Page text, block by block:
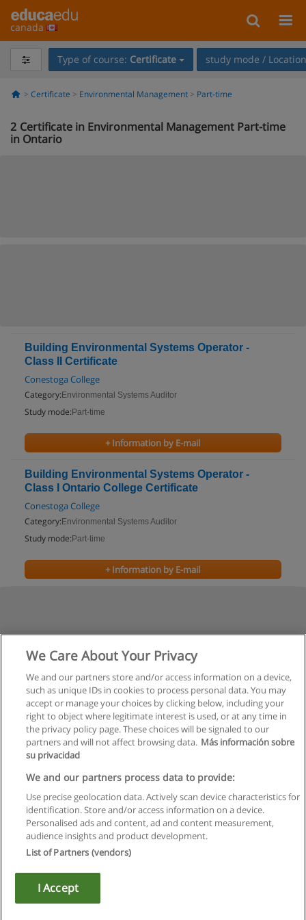
canada
Type of course: Certificate study mode /
Certificate Environmental Management Part-time
2 Certificate in Environmental Management Part-time
in Ontario
Building Environmental Systems Operator -
Class II Certificate
Conestoga College
Category: Environmental Systems Auditor
Study mode: Part-time
+ Information by E-mail
Building Environmental Systems Operator -
Class I Ontario College Certificate
Conestoga College
Category: Environmental Systems Auditor
Study mode: Part-time
+ Information by E-mail
Rules of use
Privacy of information
Copyright © Educaedu Business S.L. - CIF : B-95610580: -
We Care About Your Privacy
We and our partners store and/or access information on a device,
such as unique IDs in cookies to process personal data. You may
accept or manage your choices by clicking below, including your
right to object where legitimate interest is used, or at any time in
the privacy policy page. These choices will be signaled to our
partners and will not affect browsing data. Más información sobre
su privacidad
We and our partners process data to provide:
Use precise geolocation data. Actively scan device characteristics for
identification. Store and/or access information on a device.
Personalised ads and content, ad and content measurement,
audience insights and product development.
List of Partners (vendors)
I Accept